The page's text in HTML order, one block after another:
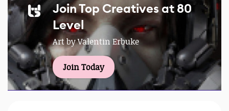
Join Top Creatives at 80
Level
Art by Valentin Erbuke
Join Today